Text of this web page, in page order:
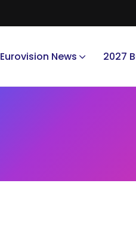
Eurovision News 2027